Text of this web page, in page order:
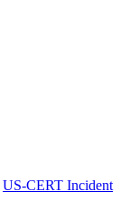
US-CERT Incident